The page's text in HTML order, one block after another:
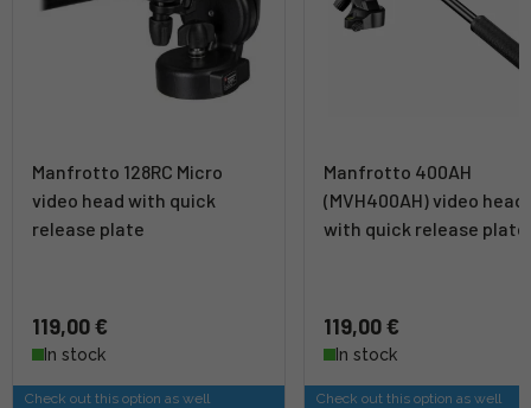
Manfrotto 128RC Micro
video head with quick
release plate
119,00 €
In stock
Check out this option as well
Manfrotto 400AH
(MVH400AH) video head
with quick release plate
119,00 €
In stock
Check out this option as well